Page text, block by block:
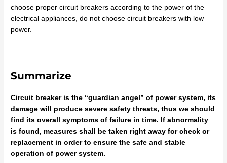
choose proper circuit breakers according to the power of the
electrical appliances, do not choose circuit breakers with low
power.
Summarize
Circuit breaker is the “guardian angel” of power system, its
damage will produce severe safety threats, thus we should
find its overall symptoms of failure in time. If abnormality
is found, measures shall be taken right away for check or
replacement in order to ensure the safe and stable
operation of power system.